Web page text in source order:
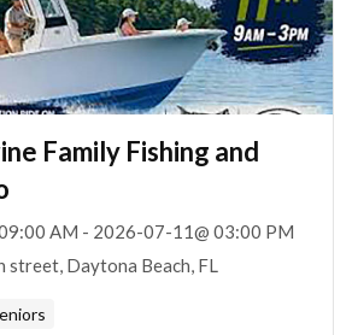
Family Fishing and
AM - 2026-07-11@ 03:00 PM
street, Daytona Beach, FL